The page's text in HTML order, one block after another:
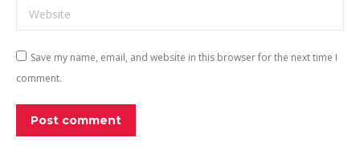
Website
Save my name, email, and website in this browser for the next time I
comment.
Post comment